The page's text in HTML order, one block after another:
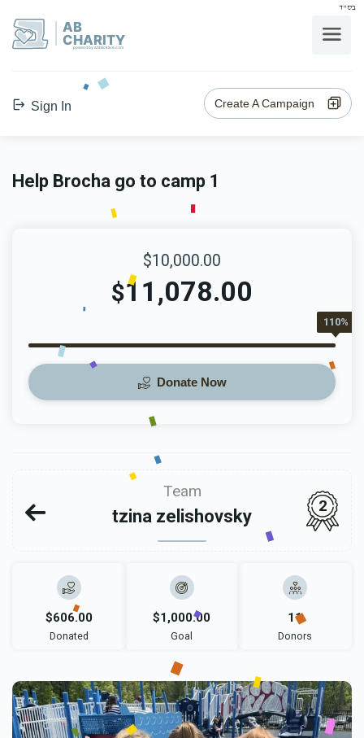
בס"ד
AB
CHARITY
powerd by ahblicklive.com
Sign In Create A Campaign
Help Brocha go to camp 1
$10,000.00
$11,078.00
110%
Donate Now
Team
tzina zelishovsky
2
$606.00
Donated
$1,000.00
Goal
11
Donors